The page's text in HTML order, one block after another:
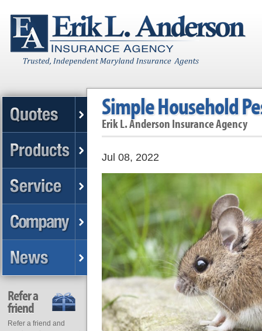
Simple Household
Erik L. Anderson Insurance Agency
Jul 08, 2022
Refer a
friend
Refer a friend and